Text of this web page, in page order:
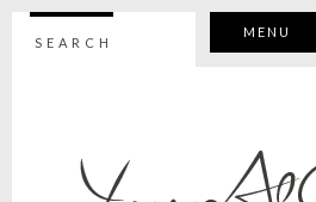
SEARCH
MENU